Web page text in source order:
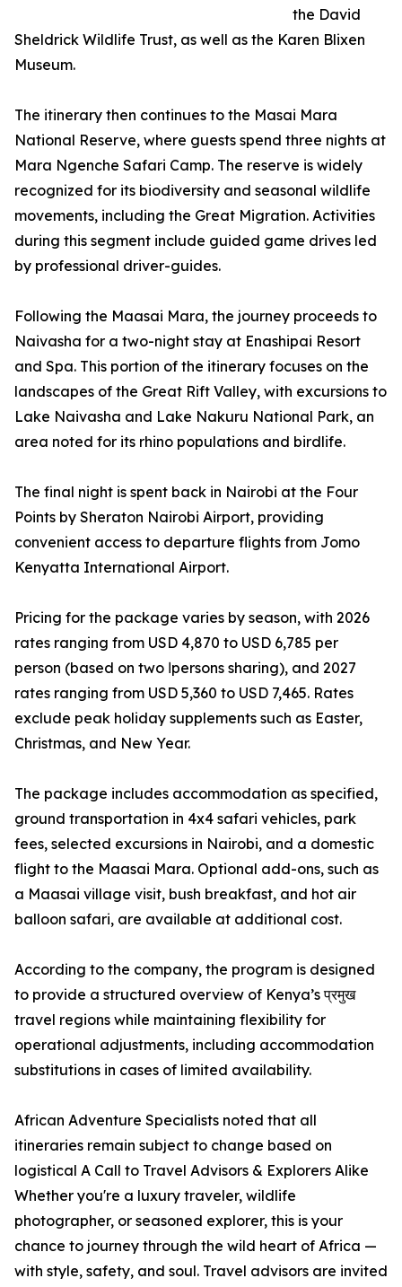
the David
Sheldrick Wildlife Trust, as well as the Karen Blixen
Museum.
The itinerary then continues to the Masai Mara
National Reserve, where guests spend three nights at
Mara Ngenche Safari Camp. The reserve is widely
recognized for its biodiversity and seasonal wildlife
movements, including the Great Migration. Activities
during this segment include guided game drives led
by professional driver-guides.
Following the Maasai Mara, the journey proceeds to
Naivasha for a two-night stay at Enashipai Resort
and Spa. This portion of the itinerary focuses on the
landscapes of the Great Rift Valley, with excursions to
Lake Naivasha and Lake Nakuru National Park, an
area noted for its rhino populations and birdlife.
The final night is spent back in Nairobi at the Four
Points by Sheraton Nairobi Airport, providing
convenient access to departure flights from Jomo
Kenyatta International Airport.
Pricing for the package varies by season, with 2026
rates ranging from USD 4,870 to USD 6,785 per
person (based on two اpersons sharing), and 2027
rates ranging from USD 5,360 to USD 7,465. Rates
exclude peak holiday supplements such as Easter,
Christmas, and New Year.
The package includes accommodation as specified,
ground transportation in 4x4 safari vehicles, park
fees, selected excursions in Nairobi, and a domestic
flight to the Maasai Mara. Optional add-ons, such as
a Maasai village visit, bush breakfast, and hot air
balloon safari, are available at additional cost.
According to the company, the program is designed
to provide a structured overview of Kenya’s प्रमुख
travel regions while maintaining flexibility for
operational adjustments, including accommodation
substitutions in cases of limited availability.
African Adventure Specialists noted that all
itineraries remain subject to change based on
logistical A Call to Travel Advisors & Explorers Alike
Whether you're a luxury traveler, wildlife
photographer, or seasoned explorer, this is your
chance to journey through the wild heart of Africa —
with style, safety, and soul. Travel advisors are invited